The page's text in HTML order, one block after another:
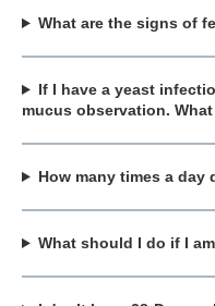
What are the signs of
If I have a yeast
mucus observation.
How many times a day
What should I do if I